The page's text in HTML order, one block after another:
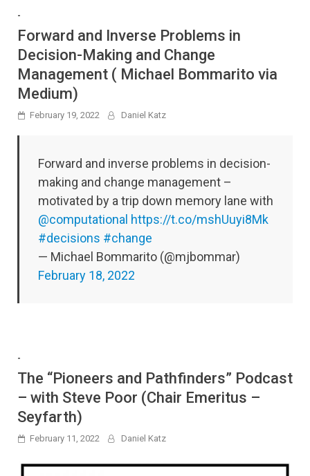
-
Forward and Inverse Problems in
Decision-Making and Change
Management ( Michael Bommarito via
Medium)
February 19, 2022 Daniel Katz
Forward and inverse problems in decision-
making and change management –
motivated by a trip down memory lane with
@computational https://t.co/mshUuyi8Mk
#decisions #change
— Michael Bommarito (@mjbommar)
February 18, 2022
-
The “Pioneers and Pathfinders” Podcast
– with Steve Poor (Chair Emeritus –
Seyfarth)
February 11, 2022 Daniel Katz